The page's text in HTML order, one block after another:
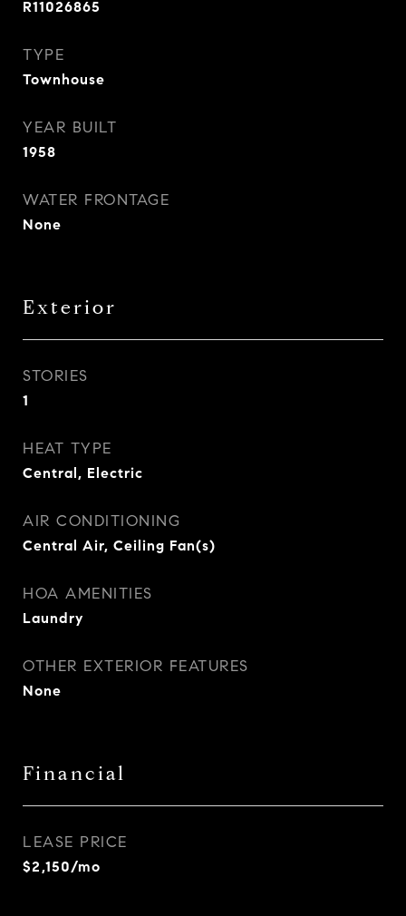
R11026865
TYPE
Townhouse
YEAR BUILT
1958
WATER FRONTAGE
None
Exterior
STORIES
1
HEAT TYPE
Central, Electric
AIR CONDITIONING
Central Air, Ceiling Fan(s)
HOA AMENITIES
Laundry
OTHER EXTERIOR FEATURES
None
Financial
LEASE PRICE
$2,150/mo